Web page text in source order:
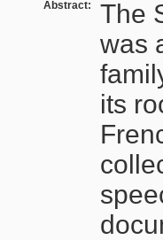
Abstract:
The
was
its